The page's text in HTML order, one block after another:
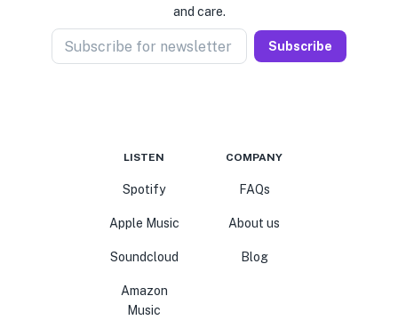
and care.
Subscribe for newsletter Subscribe
LISTEN
Spotify
Apple Music
Soundcloud
Amazon
Music
COMPANY
FAQs
About us
Blog